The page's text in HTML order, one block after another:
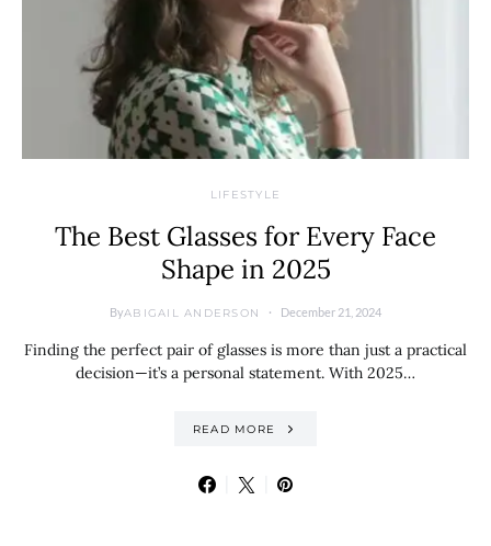
LIFESTYLE
The Best Glasses for Every Face
Shape in 2025
ByABIGAIL ANDERSON December 21, 2024
Finding the perfect pair of glasses is more than just a practical
decision—it’s a personal statement. With 2025…
READ MORE